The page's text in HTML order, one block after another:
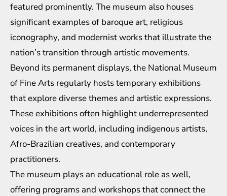
featured prominently. The museum also houses
significant examples of baroque art, religious
iconography, and modernist works that illustrate the
nation’s transition through artistic movements.
Beyond its permanent displays, the National Museum
of Fine Arts regularly hosts temporary exhibitions
that explore diverse themes and artistic expressions.
These exhibitions often highlight underrepresented
voices in the art world, including indigenous artists,
Afro-Brazilian creatives, and contemporary
practitioners.
The museum plays an educational role as well,
offering programs and workshops that connect the